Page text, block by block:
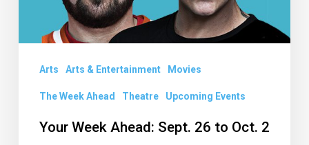
Arts Arts & Entertainment Movies
The Week Ahead Theatre Upcoming Events
Your Week Ahead: Sept. 26 to Oct. 2